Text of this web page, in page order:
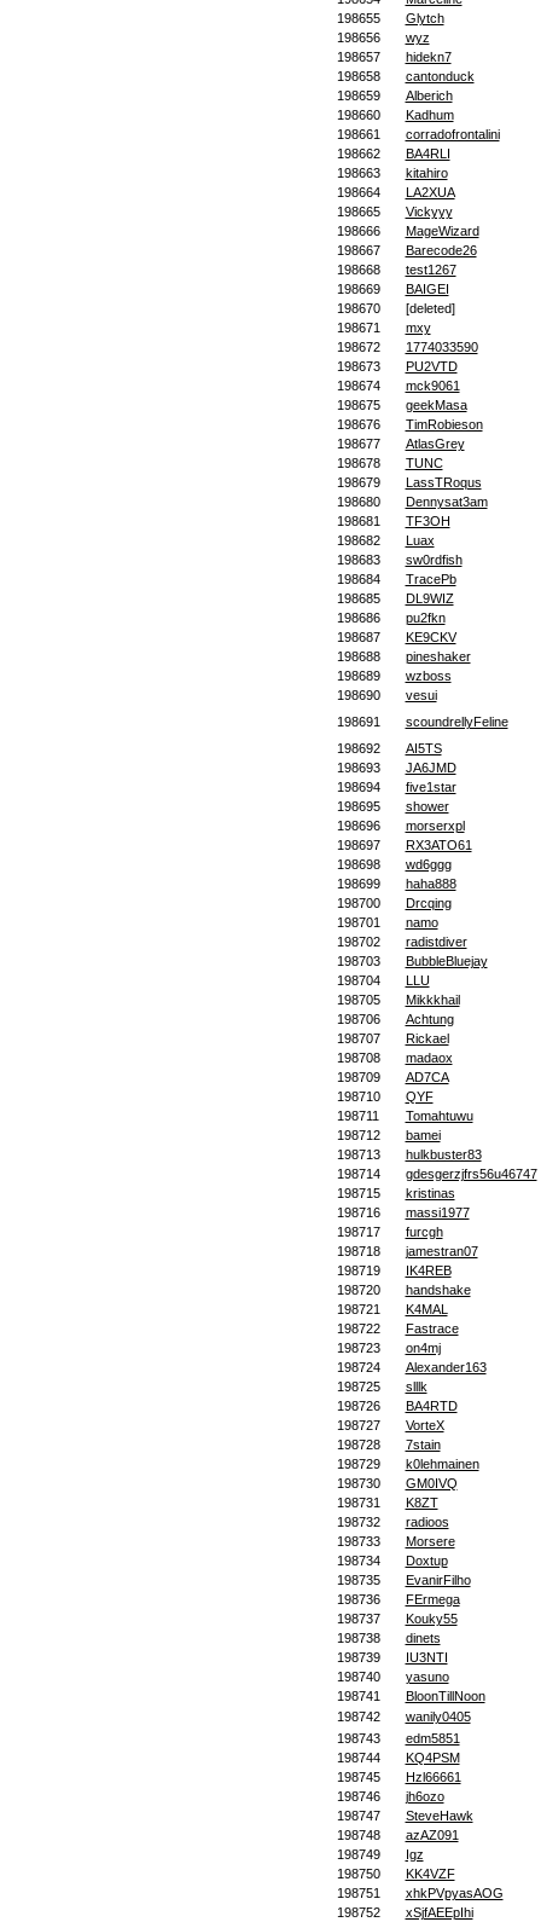
198655
Glytch
198656
wyz
198657
hidekn7
198658
cantonduck
198659
Alberich
198660
Kadhum
198661
corradofrontalini
198662
BA4RLI
198663
kitahiro
198664
LA2XUA
198665
Vickyyy
198666
MageWizard
198667
Barecode26
198668
test1267
198669
BAIGEI
198670
[deleted]
198671
mxy
198672
1774033590
198673
PU2VTD
198674
mck9061
198675
geekMasa
198676
TimRobieson
198677
AtlasGrey
198678
TUNC
198679
LassTRoqus
198680
Dennysat3am
198681
TF3OH
198682
Luax
198683
sw0rdfish
198684
TracePb
198685
DL9WIZ
198686
pu2fkn
198687
KE9CKV
198688
pineshaker
198689
wzboss
198690
vesui
198691
scoundrellyFeline
198692
AI5TS
198693
JA6JMD
198694
five1star
198695
shower
198696
morserxpl
198697
RX3ATO61
198698
wd6ggg
198699
haha888
198700
Drcqing
198701
namo
198702
radistdiver
198703
BubbleBluejay
198704
LLU
198705
Mikkkhail
198706
Achtung
198707
Rickael
198708
madaox
198709
AD7CA
198710
QYF
198711
Tomahtuwu
198712
bamei
198713
hulkbuster83
198714
gdesgerzjfrs56u46747
198715
kristinas
198716
massi1977
198717
furcgh
198718
jamestran07
198719
IK4REB
198720
handshake
198721
K4MAL
198722
Fastrace
198723
on4mj
198724
Alexander163
198725
slllk
198726
BA4RTD
198727
VorteX
198728
7stain
198729
k0lehmainen
198730
GM0IVQ
198731
K8ZT
198732
radioos
198733
Morsere
198734
Doxtup
198735
EvanirFilho
198736
FErmega
198737
Kouky55
198738
dinets
198739
IU3NTI
198740
yasuno
198741
BloonTillNoon
198742
wanily0405
198743
edm5851
198744
KQ4PSM
198745
Hzl66661
198746
jh6ozo
198747
SteveHawk
198748
azAZ091
198749
Igz
198750
KK4VZF
198751
xhkPVpyasAOG
198752
xSjfAEEpIhi